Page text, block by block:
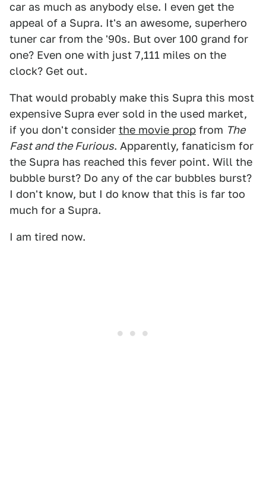
car as much as anybody else. I even get the
appeal of a Supra. It's an awesome, superhero
tuner car from the '90s. But over 100 grand for
one? Even one with just 7,111 miles on the
clock? Get out.
That would probably make this Supra this most
expensive Supra ever sold in the used market,
if you don't consider the movie prop from The
Fast and the Furious. Apparently, fanaticism for
the Supra has reached this fever point. Will the
bubble burst? Do any of the car bubbles burst?
I don't know, but I do know that this is far too
much for a Supra.
I am tired now.